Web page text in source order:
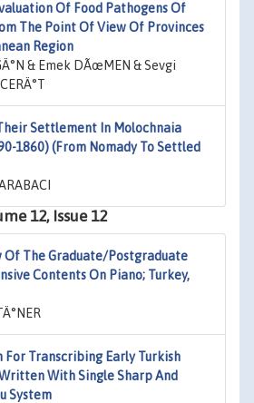
Of Food Pathogens Of
The Point Of View Of Provinces
Region
& Emek DÃœMEN & Sevgi
Settlement In Molochnaia
1860) (From Nomady To Settled
12, Issue 12
Of The Graduate/Postgraduate
Contents On Piano; Turkey,
For Transcribing Early Turkish
With Single Sharp And
System